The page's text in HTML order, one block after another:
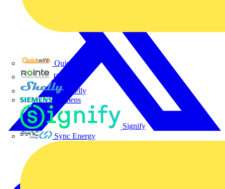
Quickwire
Rointe
Shelly
Siemens
Signify
Sync Energy